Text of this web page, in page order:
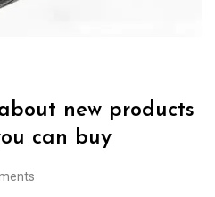
new products
can buy